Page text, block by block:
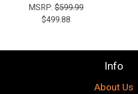
MSRP:$599.99
$499.88
Info
About Us